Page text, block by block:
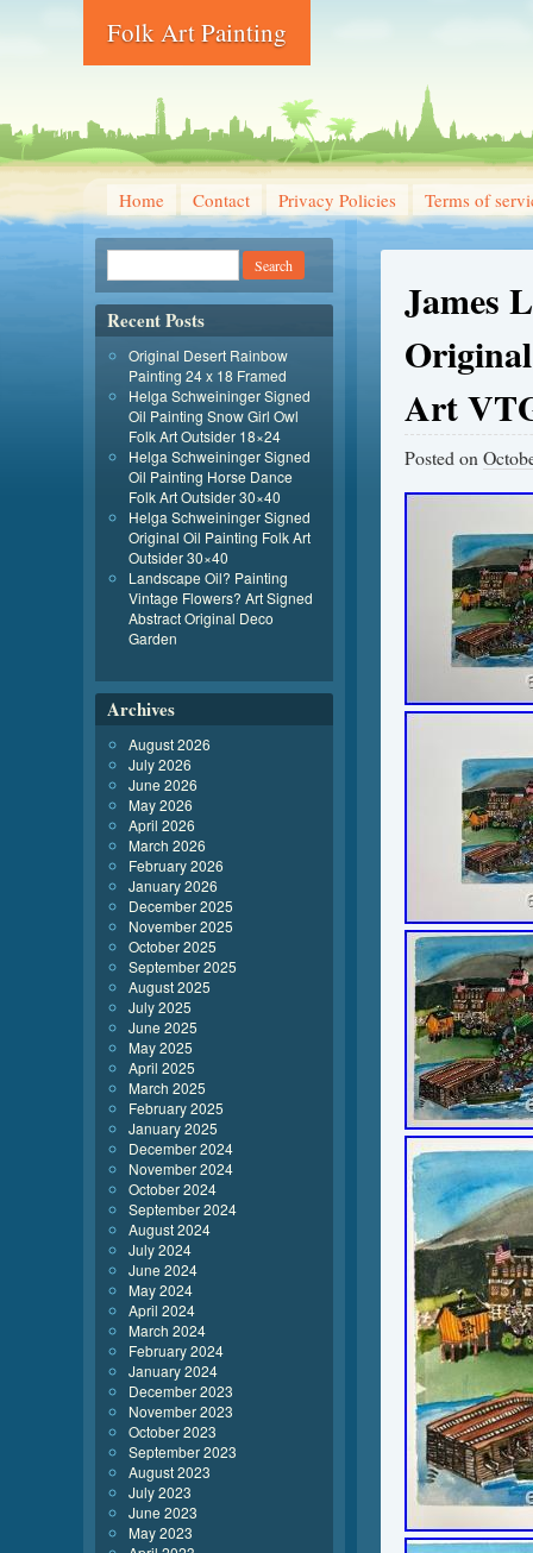
Folk Art Painting
Home Contact Privacy Policies Terms of
James
Art
Posted on
Recent Posts
Original Desert Rainbow
Painting 24 x 18 Framed
Helga Schweininger Signed
Oil Painting Snow Girl Owl
Folk Art Outsider 18×24
Helga Schweininger Signed
Oil Painting Horse Dance
Folk Art Outsider 30×40
Helga Schweininger Signed
Original Oil Painting Folk Art
Outsider 30×40
Landscape Oil? Painting
Vintage Flowers? Art Signed
Abstract Original Deco
Garden
Archives
August 2026
July 2026
June 2026
May 2026
April 2026
March 2026
February 2026
January 2026
December 2025
November 2025
October 2025
September 2025
August 2025
July 2025
June 2025
May 2025
April 2025
March 2025
February 2025
January 2025
December 2024
November 2024
October 2024
September 2024
August 2024
July 2024
June 2024
May 2024
April 2024
March 2024
February 2024
January 2024
December 2023
November 2023
October 2023
September 2023
August 2023
July 2023
June 2023
May 2023